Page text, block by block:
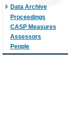
Data Archive
Proceedings
CASP Measures
Assessors
People